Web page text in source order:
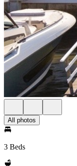
All photos
3 Beds